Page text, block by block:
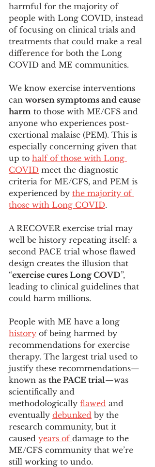
harmful for the majority of
people with Long COVID, instead
of focusing on clinical trials and
treatments that could make a real
difference for both the Long
COVID and ME communities.
We know exercise interventions
can worsen symptoms and cause
harm to those with ME/CFS and
anyone who experiences post-
exertional malaise (PEM). This is
especially concerning given that
up to half of those with Long
COVID meet the diagnostic
criteria for ME/CFS, and PEM is
experienced by the majority of
those with Long COVID.
A RECOVER exercise trial may
well be history repeating itself: a
second PACE trial whose flawed
design creates the illusion that
“exercise cures Long COVD”,
leading to clinical guidelines that
could harm millions.
People with ME have a long
history of being harmed by
recommendations for exercise
therapy. The largest trial used to
justify these recommendations—
known as the PACE trial—was
scientifically and
methodologically flawed and
eventually debunked by the
research community, but it
caused years of damage to the
ME/CFS community that we’re
still working to undo.